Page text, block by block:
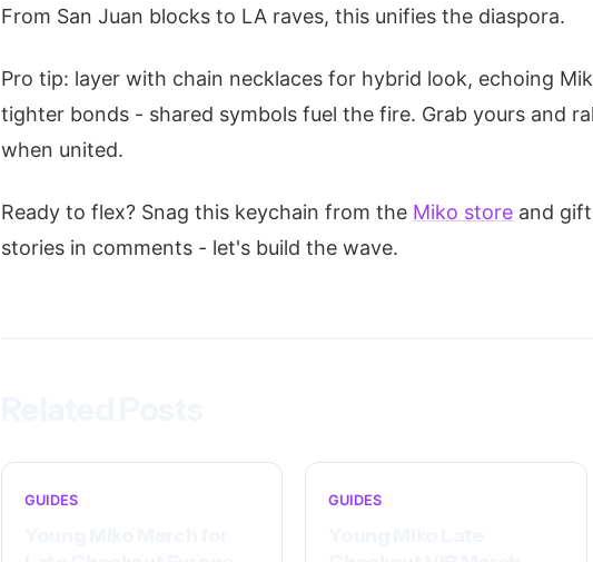
From San Juan blocks to LA raves, this unifies the diaspora.
Pro tip: layer with chain necklaces for hybrid look, echoing
tighter bonds - shared symbols fuel the fire. Grab yours and
when united.
Ready to flex? Snag this keychain from the Miko store and
stories in comments - let's build the wave.
GUIDES GUIDES